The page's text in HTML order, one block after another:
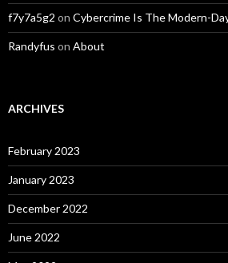
f7y7a5g2 on Cybercrime Is The Modern-
Randyfus on About
ARCHIVES
February 2023
January 2023
December 2022
June 2022